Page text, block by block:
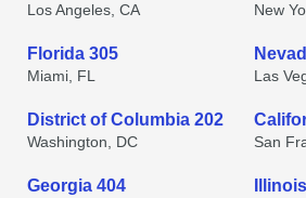
Los Angeles, CA New
Florida 305
Miami, FL Las
District of Columbia 202
Washington, DC San
Georgia 404